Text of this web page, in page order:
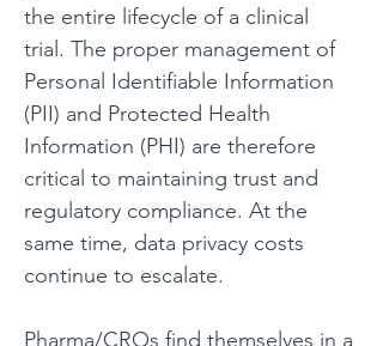
the entire lifecycle of a clinical
trial. The proper management of
Personal Identifiable Information
(PII) and Protected Health
Information (PHI) are therefore
critical to maintaining trust and
regulatory compliance. At the
same time, data privacy costs
continue to escalate.
Pharma/CROs find themselves in a